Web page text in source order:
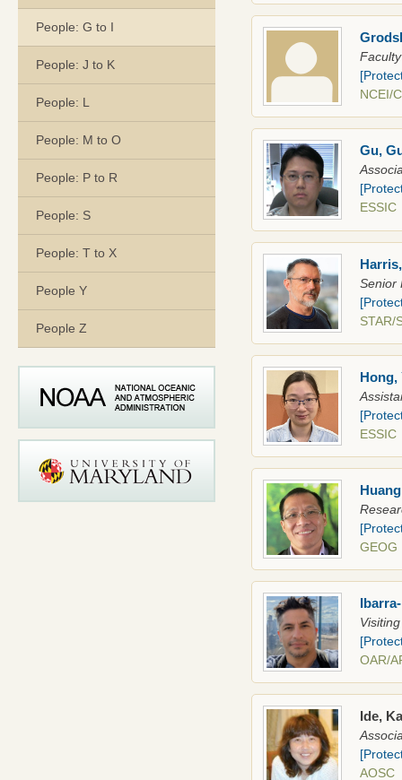
People: G to I
People: J to K
People: L
People: M to O
People: P to R
People: S
People: T to X
People Y
People Z
NCEI/
Gu,
Senior
STAR/
Hong,
GEOG
OAR/
Ide,
AOSC